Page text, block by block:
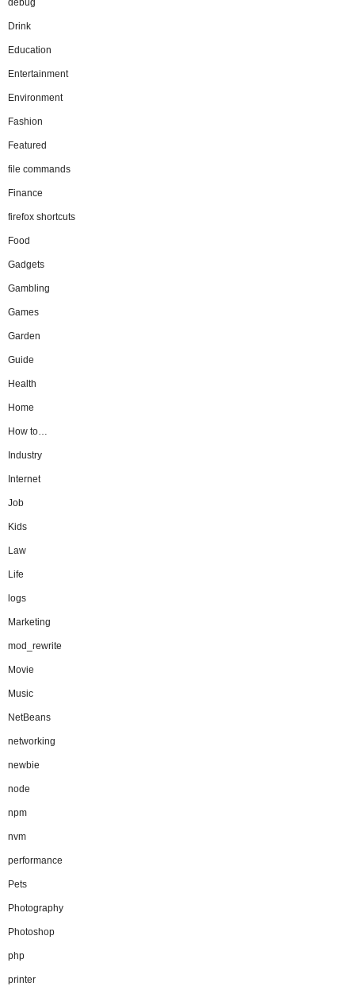
Drink
Education
Entertainment
Environment
Fashion
Featured
file commands
Finance
firefox shortcuts
Food
Gadgets
Gambling
Games
Garden
Guide
Health
Home
How to…
Industry
Internet
Job
Kids
Law
Life
logs
Marketing
mod_rewrite
Movie
Music
NetBeans
networking
newbie
node
npm
nvm
performance
Pets
Photography
Photoshop
php
printer